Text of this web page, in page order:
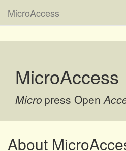
MicroAccess
MicroAccess
Micro press Open
About